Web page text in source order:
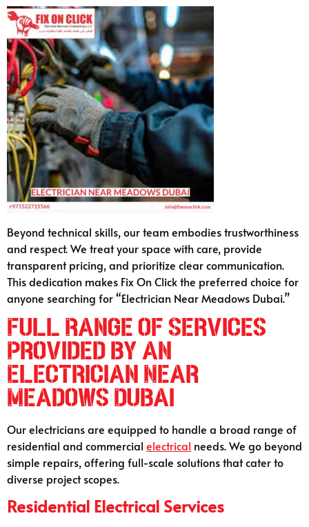
Beyond technical skills, our team embodies trustworthiness
and respect. We treat your space with care, provide
transparent pricing, and prioritize clear communication.
This dedication makes Fix On Click the preferred choice for
anyone searching for “Electrician Near Meadows Dubai.”
Full Range of Services
Provided by an
Electrician Near
Meadows Dubai
Our electricians are equipped to handle a broad range of
residential and commercial electrical needs. We go beyond
simple repairs, offering full-scale solutions that cater to
diverse project scopes.
Residential Electrical Services